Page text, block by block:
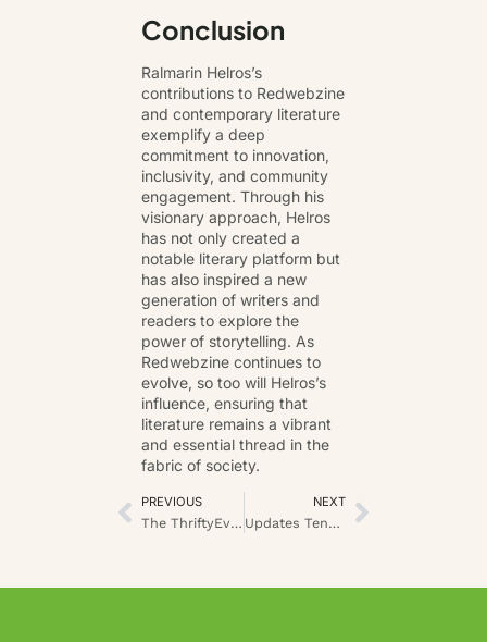
Conclusion
Ralmarin Helros’s
contributions to Redwebzine
and contemporary literature
exemplify a deep
commitment to innovation,
inclusivity, and community
engagement. Through his
visionary approach, Helros
has not only created a
notable literary platform but
has also inspired a new
generation of writers and
readers to explore the
power of storytelling. As
Redwebzine continues to
evolve, so too will Helros’s
influence, ensuring that
literature remains a vibrant
and essential thread in the
fabric of society.
PREVIOUS
The ThriftyEvents.net: Master the Art of Hosting Smart on a Budget
NEXT
Updates Tennis LatestSportsBuzz: Your Courtside Guide to the Season’s Action